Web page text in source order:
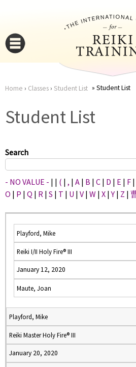
here
Home › Classes› Student List Student List
Student List
Search
- NO VALUE - | | ( | , | A | B | C | D | E | F |
O | P | Q | R | S | T | U | V | W | X |Y | Z |
Playford, Mike
Reiki I/II Holy Fire® III
January 12, 2020
Maute, Joan
Playford, Mike
Reiki Master Holy Fire® III
January 20, 2020